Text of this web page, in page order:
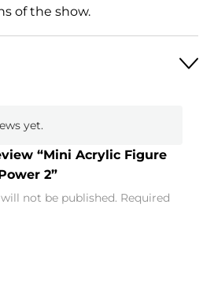
of the show.
yet.
“Mini Acrylic Figure
2”
not be published. Required